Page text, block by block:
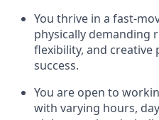
You thrive in a fast-
physically demanding
flexibility, and creative
success.
You are open to
with varying hours,